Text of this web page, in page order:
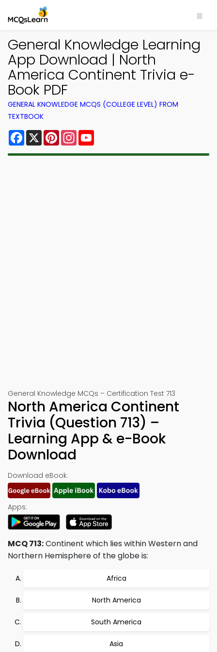
General Knowledge Learning
App Download | North
America Continent Trivia e-
Book PDF
GENERAL KNOWLEDGE MCQS (COLLEGE LEVEL) FROM
TEXTBOOK
Facebook
X PinterestInstagram
General Knowledge MCQs – Certification Test 713
North America Continent
Trivia (Question 713) –
Learning App & e-Book
Download
Download eBook:
Apps:
MCQ 713:Continent which lies within Western and
Northern Hemisphere of the globe is:
Africa
North America
South America
Asia